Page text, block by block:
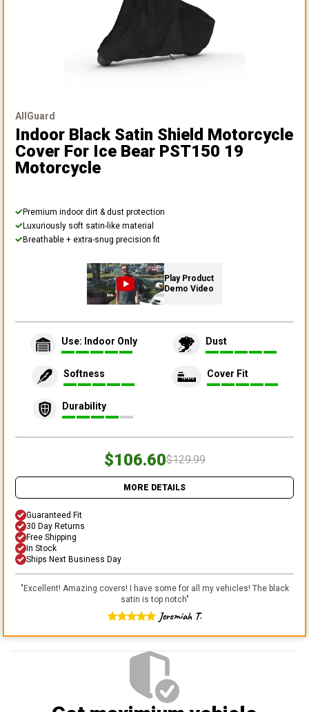
AllGuard
Indoor Black Satin Shield Motorcycle
Cover For Ice Bear PST150 19
Motorcycle
Premium indoor dirt & dust protection
Luxuriously soft satin-like material
Breathable + extra-snug precision fit
Play Product
Demo Video
Use: Indoor Only Dust
Softness Cover Fit
Durability
$106.60$129.99
MORE DETAILS
Guaranteed Fit
30 Day Returns
Free Shipping
In Stock
Ships Next Business Day
"Excellent! Amazing covers! I have some for all my vehicles! The black
satin is top notch"
Jeremiah T.